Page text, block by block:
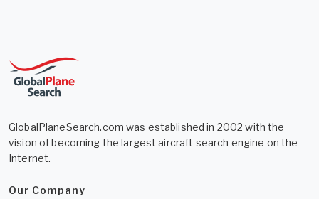
GlobalPlaneSearch.com was established in 2002 with the
vision of becoming the largest aircraft search engine on the
Internet.
Our Company